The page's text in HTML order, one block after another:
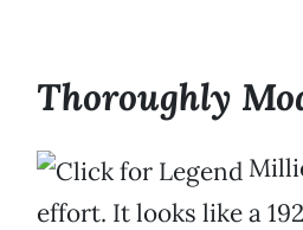
Thoroughly
effort. It looks like a